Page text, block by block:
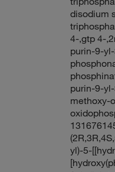
disodium
4-,gtp 4-
purin-9-
purin-9-
methoxy-
yl)-5-